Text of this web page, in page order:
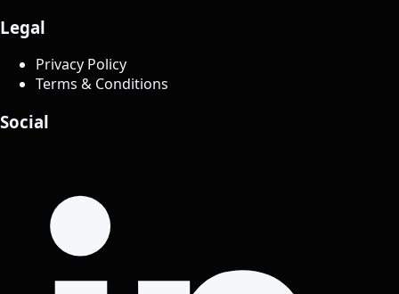
Legal
Privacy Policy
Terms & Conditions
Social